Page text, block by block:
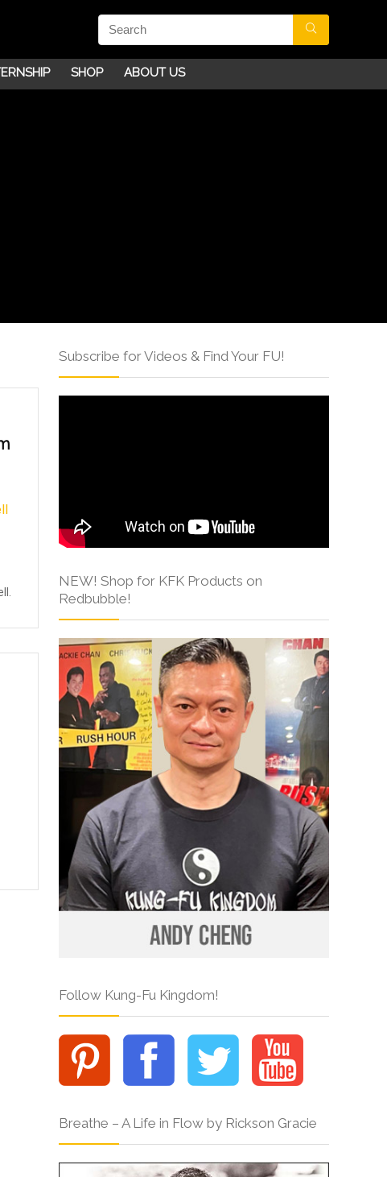
SHOP ABOUT US
Subscribe for Videos & Find Your FU!
NEW! Shop for KFK Products on
Redbubble!
Follow Kung-Fu Kingdom!
Breathe – A Life in Flow by Rickson Gracie